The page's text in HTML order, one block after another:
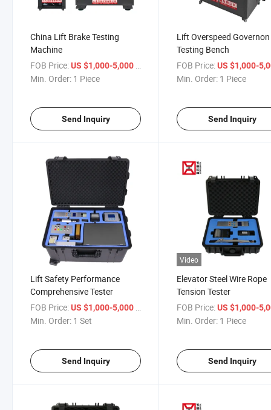
China Lift Brake Testing
Machine
FOB Price:US $1,000-5,000
Min. Order: 1 Piece
Send Inquiry
Lift Overspeed Governon
Testing Bench
FOB Price: US $1,000-
Min. Order: 1 Piece
Send Inquiry
Lift Safety Performance
Comprehensive Tester
FOB Price:US $1,000-5,000 / Set
Min. Order: 1 Set
Send Inquiry
Video
Elevator Steel Wire Rope
Tension Tester
FOB Price: US $1,000-
Min. Order: 1 Piece
Send Inquiry